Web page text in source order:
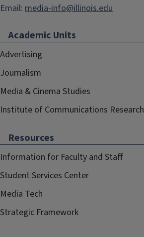
Email: media-info@illinois.edu
Academic Units
Advertising
Journalism
Media & Cinema Studies
Institute of Communications Research
Resources
Information for Faculty and Staff
Student Services Center
Media Tech
Strategic Framework